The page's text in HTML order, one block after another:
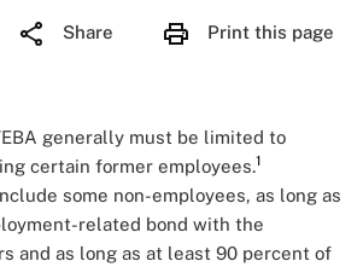
Share Print this page
generally must be limited to
certain former employees.1
some non-employees, as long as
related bond with the
and as long as at least 90 percent of